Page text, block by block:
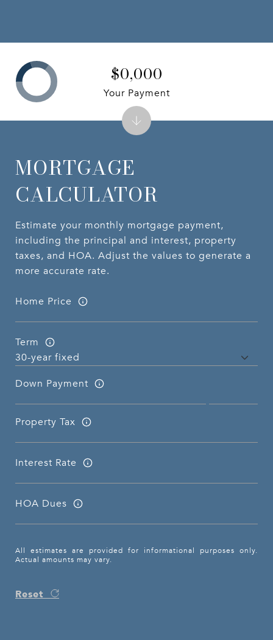
MORTGAGE
CALCULATOR
Estimate your monthly mortgage payment,
including the principal and interest, property
taxes, and HOA. Adjust the values to generate a
more accurate rate.
Home Price
Term
Down Payment
Property Tax
Interest Rate
HOA Dues
All estimates are provided for informational purposes only.
Actual amounts may vary.
Reset
$0,000
Your Payment